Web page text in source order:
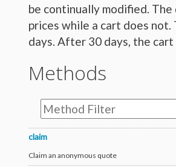
be continually modified.
prices while a cart does
days. After 30 days, the
Methods
claim
Claim an anonymous quote